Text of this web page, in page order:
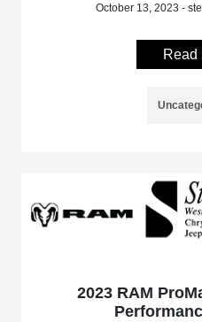
October 13, 2023 -
Read
2023 RAM